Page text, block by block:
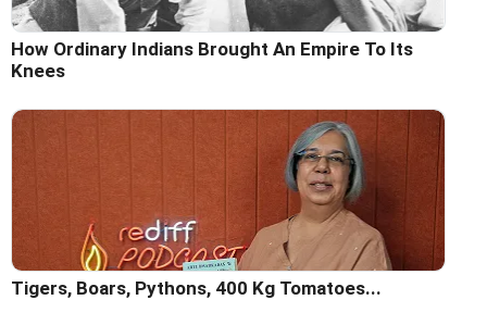
How Ordinary Indians Brought An Empire To Its
Knees
Tigers, Boars, Pythons, 400 Kg Tomatoes...